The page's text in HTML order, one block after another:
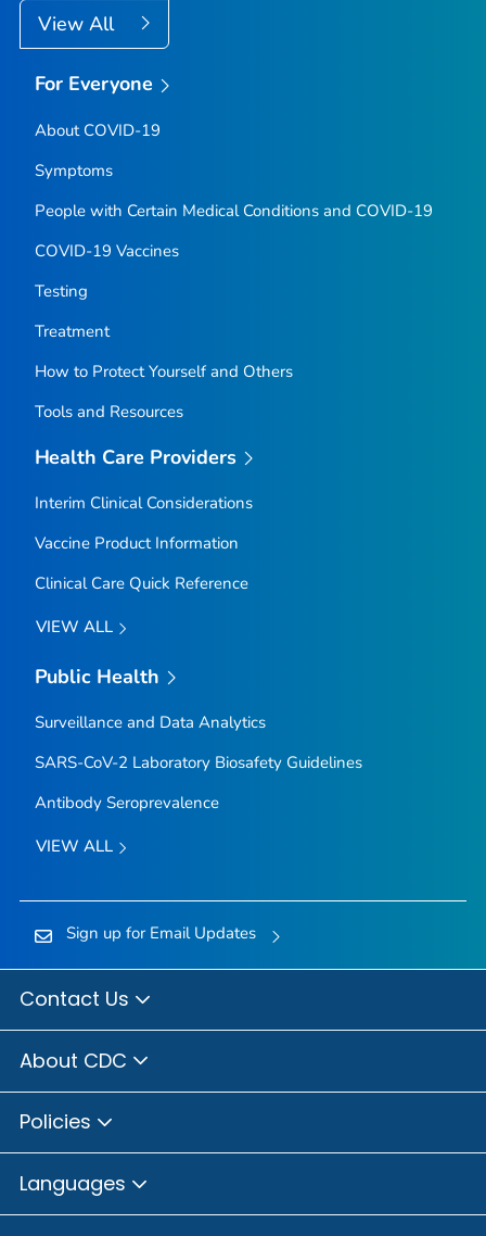
View All
For Everyone
About COVID-19
Symptoms
People with Certain Medical Conditions and COVID-19
COVID-19 Vaccines
Testing
Treatment
How to Protect Yourself and Others
Tools and Resources
Health Care Providers
Interim Clinical Considerations
Vaccine Product Information
Clinical Care Quick Reference
VIEW ALL
Public Health
Surveillance and Data Analytics
SARS-CoV-2 Laboratory Biosafety Guidelines
Antibody Seroprevalence
VIEW ALL
Sign up for Email Updates
Contact Us
About CDC
Policies
Languages